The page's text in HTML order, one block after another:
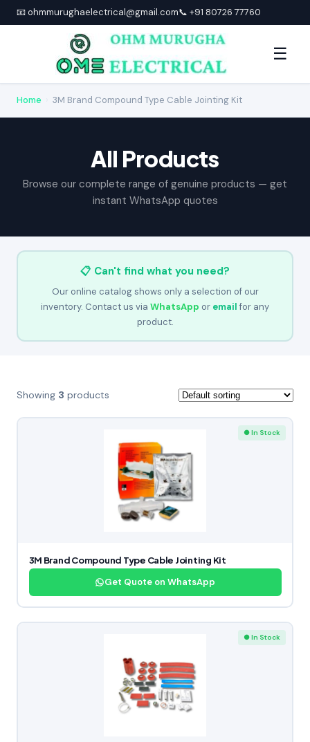
📧 ohmmurughaelectrical@gmail.com📞 +91 80726 77760
☰
Home 3M Brand Compound Type Cable Jointing Kit
All Products
Browse our complete range of genuine products — get
instant WhatsApp quotes
📋 Can't find what you need?
Our online catalog shows only a selection of our
inventory. Contact us via WhatsApp or emailfor any
product.
Showing 3 products
● In Stock
3M Brand Compound Type Cable Jointing Kit
Get Quote on WhatsApp
● In Stock